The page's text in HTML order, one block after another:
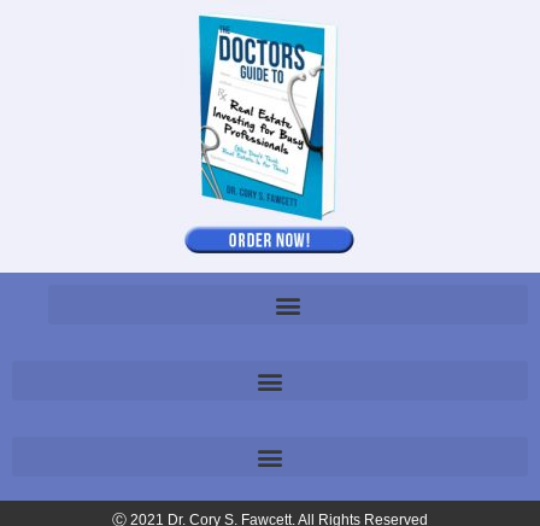
Ⓒ 2021 Dr. Cory S. Fawcett. All Rights Reserved